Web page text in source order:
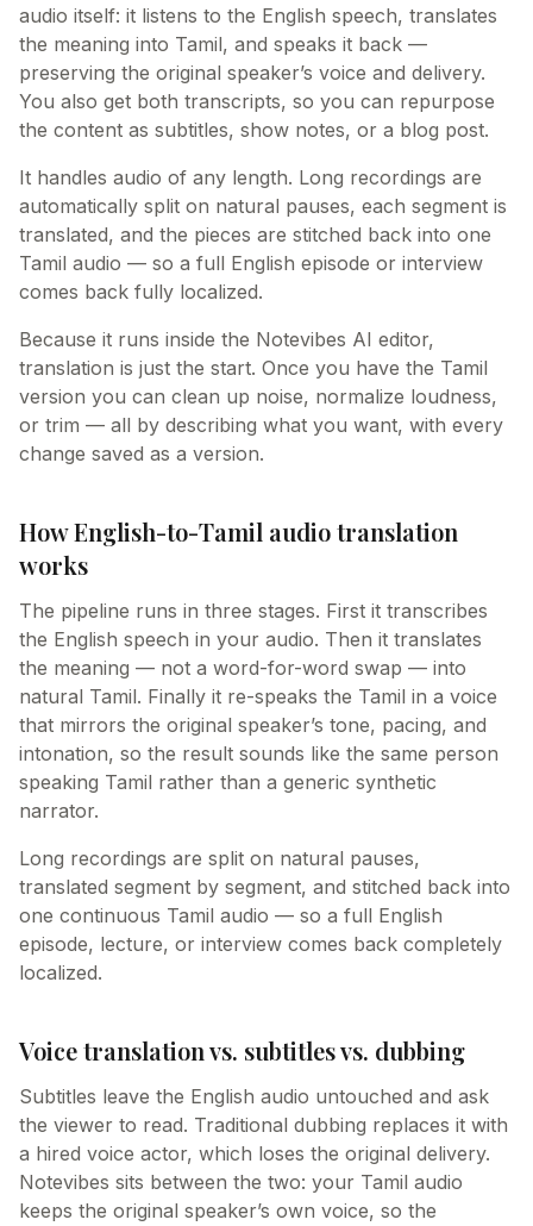
audio itself: it listens to the English speech, translates
the meaning into Tamil, and speaks it back —
preserving the original speaker’s voice and delivery.
You also get both transcripts, so you can repurpose
the content as subtitles, show notes, or a blog post.
It handles audio of any length. Long recordings are
automatically split on natural pauses, each segment is
translated, and the pieces are stitched back into one
Tamil audio — so a full English episode or interview
comes back fully localized.
Because it runs inside the Notevibes AI editor,
translation is just the start. Once you have the Tamil
version you can clean up noise, normalize loudness,
or trim — all by describing what you want, with every
change saved as a version.
How English-to-Tamil audio translation
works
The pipeline runs in three stages. First it transcribes
the English speech in your audio. Then it translates
the meaning — not a word-for-word swap — into
natural Tamil. Finally it re-speaks the Tamil in a voice
that mirrors the original speaker’s tone, pacing, and
intonation, so the result sounds like the same person
speaking Tamil rather than a generic synthetic
narrator.
Long recordings are split on natural pauses,
translated segment by segment, and stitched back into
one continuous Tamil audio — so a full English
episode, lecture, or interview comes back completely
localized.
Voice translation vs. subtitles vs. dubbing
Subtitles leave the English audio untouched and ask
the viewer to read. Traditional dubbing replaces it with
a hired voice actor, which loses the original delivery.
Notevibes sits between the two: your Tamil audio
keeps the original speaker’s own voice, so the